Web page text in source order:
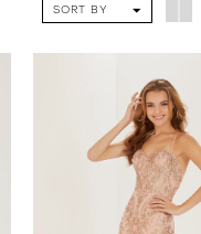
SORT BY